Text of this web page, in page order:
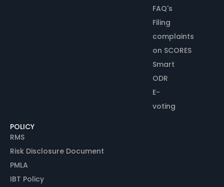
FAQ's
Filing
complaints
on SCORES
Smart
ODR
E-
voting
POLICY
RMS
Risk Disclosure Document
PMLA
IBT Policy